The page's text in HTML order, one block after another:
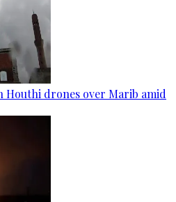
Houthi drones over Marib amid